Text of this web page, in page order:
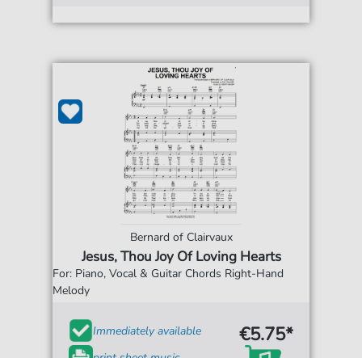
Bernard of Clairvaux
Jesus, Thou Joy Of Loving Hearts
For: Piano, Vocal & Guitar Chords Right-Hand
Melody
Immediately available
€5.75*